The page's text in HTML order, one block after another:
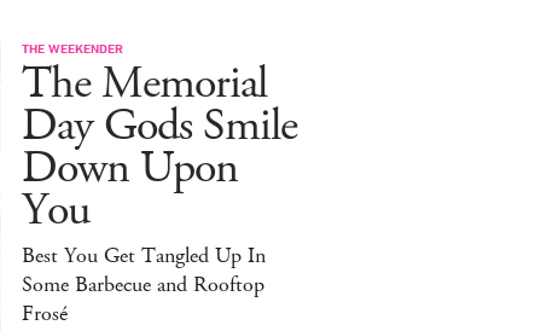
THE WEEKENDER
The Memorial
Day Gods Smile
Down Upon
You
Best You Get Tangled Up In
Some Barbecue and Rooftop
Frosé